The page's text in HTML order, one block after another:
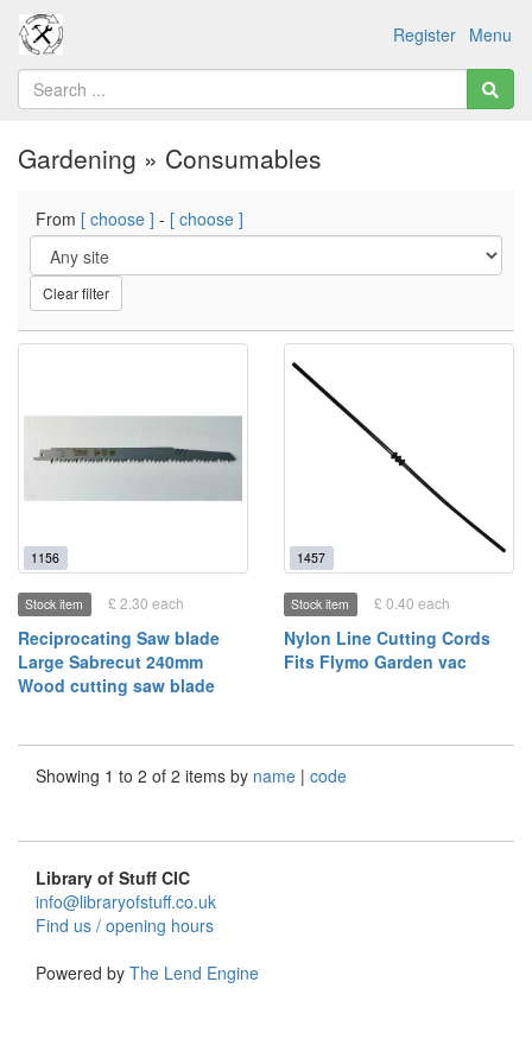
Menu
Register
Gardening » Consumables
From [ choose ] - [ choose ]
Clear filter
1156
Stock item £ 2.30 each
Reciprocating Saw blade
Large Sabrecut 240mm
Wood cutting saw blade
1457
Stock item £ 0.40 each
Nylon Line Cutting Cords
Fits Flymo Garden vac
Showing 1 to 2 of 2 items by name | code
Library of Stuff CIC
info@libraryofstuff.co.uk
Find us / opening hours
Powered by The Lend Engine